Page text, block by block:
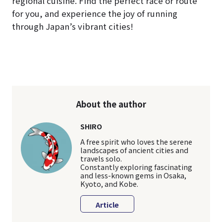
for you, and experience the joy of running
through Japan’s vibrant cities!
About the author
SHIRO
A free spirit who loves the serene
landscapes of ancient cities and
travels solo.
Constantly exploring fascinating
and less-known gems in Osaka,
Kyoto, and Kobe.
Article